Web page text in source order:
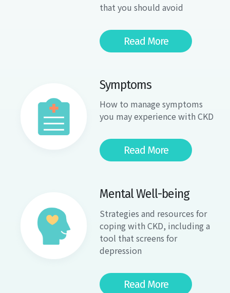
that you should avoid
Read More
Symptoms
How to manage symptoms
you may experience with CKD
Read More
Mental Well-being
Strategies and resources for
coping with CKD, including a
tool that screens for
depression
Read More